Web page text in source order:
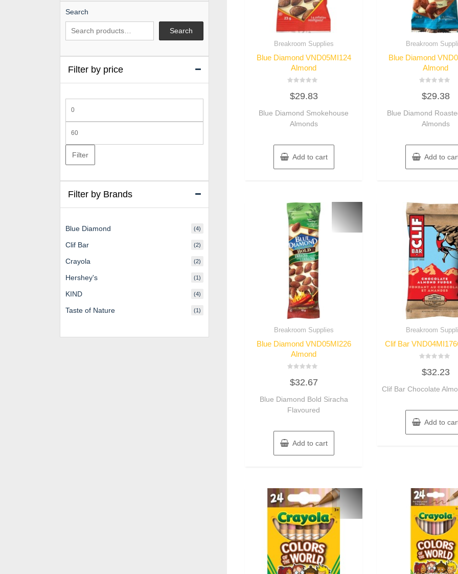
Breakroom Supplies
Blue Diamond VND05MI124
Almond
0
out
5
$29.83
Blue Diamond Smokehouse
Almonds
Add to cart
Breakroom
Blue Diamond
Almond
0
out
5
$29.38
Blue Diamond
Almonds
Add to
Breakroom Supplies
Blue Diamond VND05MI226
Almond
0
out
5
$32.67
Blue Diamond Bold Siracha
Flavoured
Add to cart
Breakroom
Clif Bar
0
out
5
$32.23
Clif Bar Chocolate
Add to
Search
Search
Filter by price
price
price
Filter
Filter by Brands
Blue Diamond (4)
Clif Bar (2)
Crayola (2)
Hershey's (1)
KIND (4)
Taste of Nature (1)